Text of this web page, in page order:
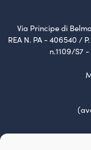
Via Principe di
REA N. PA - 406540 /
n.1109/S7